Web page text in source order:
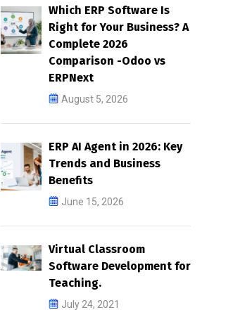
Which ERP Software Is
Right for Your Business? A
Complete 2026
Comparison -Odoo vs
ERPNext
August 5, 2026
ERP AI Agent in 2026: Key
Trends and Business
Benefits
June 15, 2026
Virtual Classroom
Software Development for
Teaching.
July 24, 2021